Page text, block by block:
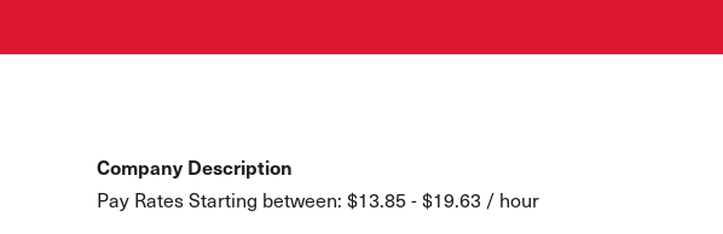
Company Description
Pay Rates Starting between: $13.85 - $19.63 / hour